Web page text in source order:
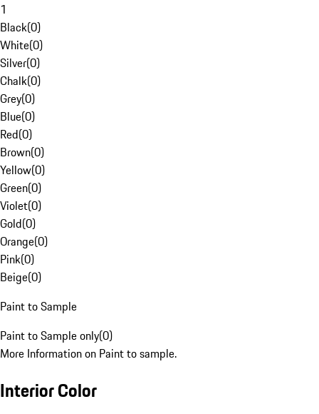
1
Black(0)
White(0)
Silver(0)
Chalk(0)
Grey(0)
Blue(0)
Red(0)
Brown(0)
Yellow(0)
Green(0)
Violet(0)
Gold(0)
Orange(0)
Pink(0)
Beige(0)
Paint to Sample
Paint to Sample only(0)
More Information on Paint to sample.
Interior Color